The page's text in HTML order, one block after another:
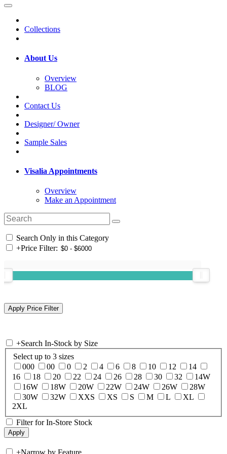
Collections
About Us
Overview
BLOG
Contact Us
Designer/ Owner
Sample Sales
Visalia Appointments
Overview
Make an Appointment
Search Only in this Category
+Price Filter:
+Search In-Stock by Size
Select up to 3 sizes
000
00 0 2 4 6 8 10 12
14
16
18 20 22 24 26 28 30 32
14W
16W
18W 20W 22W 24W 26W
28W
30W
32W XXS XS S M L
XL
2XL
Filter for In-Store Stock
+Narrow by Feature